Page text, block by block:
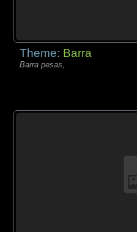
Theme: Barra
Barra pesas,